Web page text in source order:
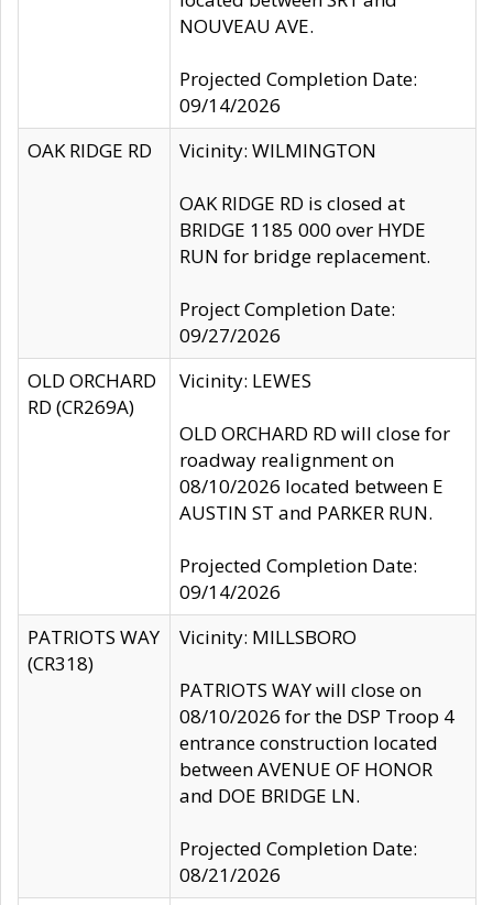
NOUVEAU AVE.
Projected Completion Date:
09/14/2026
OAK RIDGE RD
Vicinity: WILMINGTON
OAK RIDGE RD is closed at
BRIDGE 1185 000 over HYDE
RUN for bridge replacement.
Project Completion Date:
09/27/2026
OLD ORCHARD
RD (CR269A)
Vicinity: LEWES
OLD ORCHARD RD will close for
roadway realignment on
08/10/2026 located between E
AUSTIN ST and PARKER RUN.
Projected Completion Date:
09/14/2026
PATRIOTS WAY
(CR318)
Vicinity: MILLSBORO
PATRIOTS WAY will close on
08/10/2026 for the DSP Troop 4
entrance construction located
between AVENUE OF HONOR
and DOE BRIDGE LN.
Projected Completion Date:
08/21/2026